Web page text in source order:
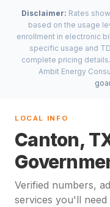
Disclaimer: Rates
based on the usage
enrollment in electronic
specific usage and
complete pricing
Ambit Energy
LOCAL INFO
Canton,
Verified numbers,
services you'll